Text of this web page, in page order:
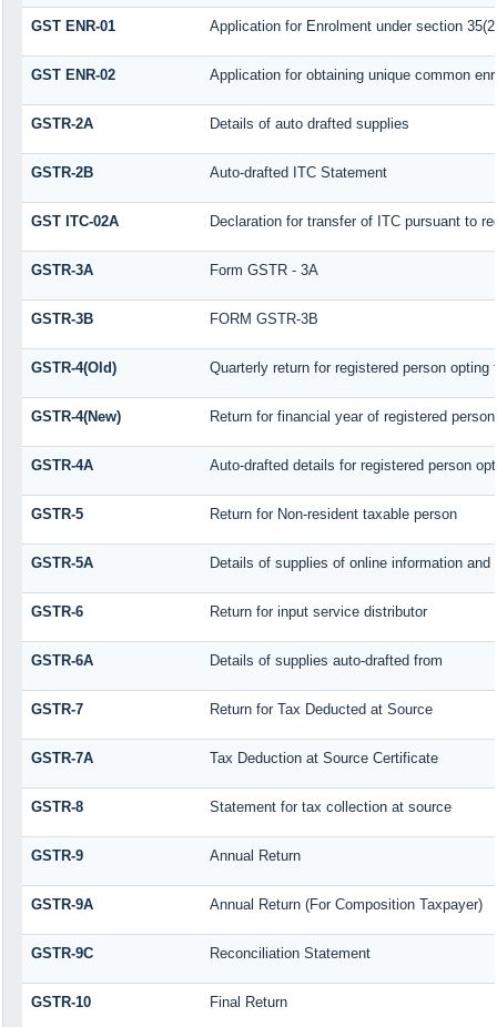
GST ENR-01 Application for Enrolment under section
GST ENR-02 Application for obtaining unique common
GSTR-2A Details of auto drafted supplies
GSTR-2B Auto-drafted ITC Statement
GST ITC-02A Declaration for transfer of ITC pursuant to
GSTR-3A Form GSTR - 3A
GSTR-3B FORM GSTR-3B
GSTR-4(Old) Quarterly return for registered person opting
GSTR-4(New) Return for financial year of registered
GSTR-4A Auto-drafted details for registered person
GSTR-5 Return for Non-resident taxable person
GSTR-5A Details of supplies of online information
GSTR-6 Return for input service distributor
GSTR-6A Details of supplies auto-drafted from
GSTR-7 Return for Tax Deducted at Source
GSTR-7A Tax Deduction at Source Certificate
GSTR-8 Statement for tax collection at source
GSTR-9 Annual Return
GSTR-9A Annual Return (For Composition Taxpayer)
GSTR-9C Reconciliation Statement
GSTR-10 Final Return